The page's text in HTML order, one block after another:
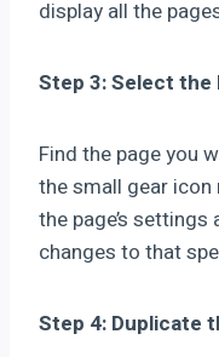
display all the
Step 3: Select the
Find the page you
the small gear
the page’s
changes to that
Step 4: Duplicate